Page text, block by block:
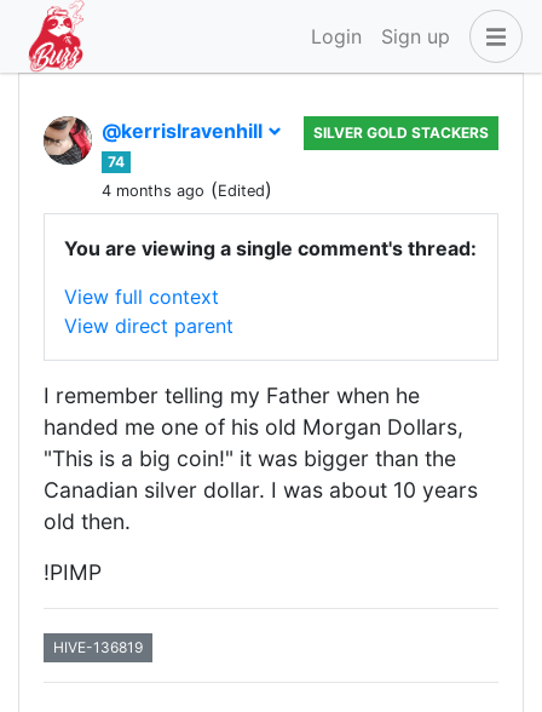
Login Sign up
@kerrislravenhill
74
4 months ago (Edited)
SILVER GOLD STACKERS
You are viewing a single comment's thread:
View full context
View direct parent
I remember telling my Father when he
handed me one of his old Morgan Dollars,
"This is a big coin!" it was bigger than the
Canadian silver dollar. I was about 10 years
old then.
!PIMP
HIVE-136819